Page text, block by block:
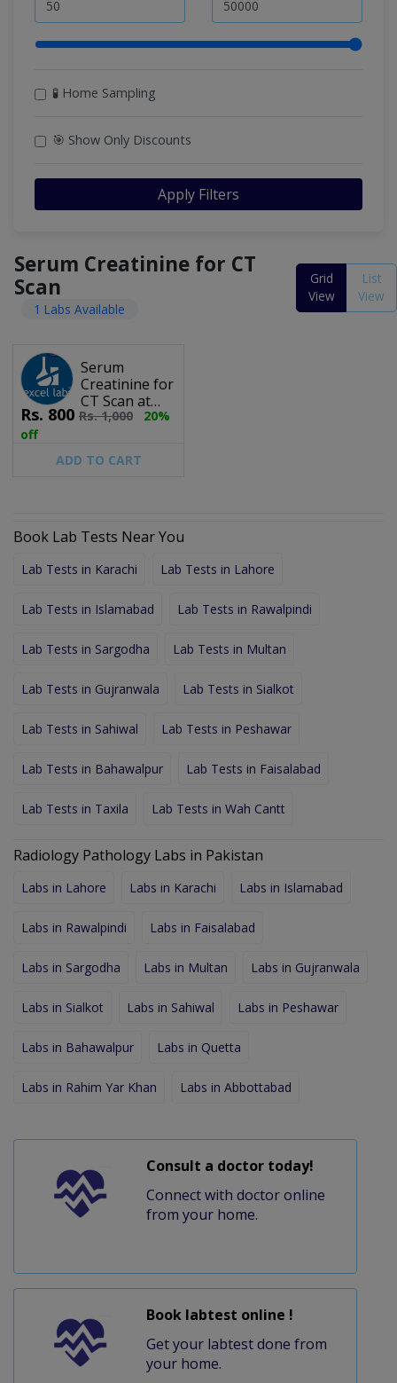
🧪 Home Sampling
🎯 Show Only Discounts
Apply Filters
Serum Creatinine for CT
Scan
1 Labs Available
Grid
View
List
View
Serum
Creatinine for
CT Scan at
Excel Labs
Rs. 800 Rs.1,000
20%
off
ADD TO CART
Book Lab Tests Near You
Lab Tests in Karachi Lab Tests in Lahore
Lab Tests in Islamabad Lab Tests in Rawalpindi
Lab Tests in Sargodha Lab Tests in Multan
Lab Tests in Gujranwala Lab Tests in Sialkot
Lab Tests in Sahiwal Lab Tests in Peshawar
Lab Tests in Bahawalpur Lab Tests in Faisalabad
Lab Tests in Taxila Lab Tests in Wah Cantt
Radiology Pathology Labs in Pakistan
Labs in Lahore Labs in Karachi Labs in Islamabad
Labs in Rawalpindi Labs in Faisalabad
Labs in Sargodha Labs in Multan Labs in Gujranwala
Labs in Sialkot Labs in Sahiwal Labs in Peshawar
Labs in Bahawalpur Labs in Quetta
Labs in Rahim Yar Khan Labs in Abbottabad
Consult a doctor today!
Connect with doctor online
from your home.
Book labtest online !
Get your labtest done from
your home.